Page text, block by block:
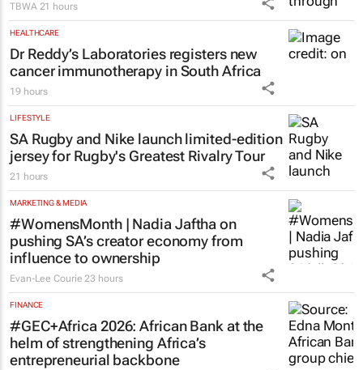
TBWA 21 hours
HEALTHCARE
Dr Reddy’s Laboratories registers new
cancer immunotherapy in South Africa
19 hours
LIFESTYLE
SA Rugby and Nike launch limited-edition
jersey for Rugby's Greatest Rivalry Tour
21 hours
MARKETING & MEDIA
#WomensMonth | Nadia Jaftha on
pushing SA’s creator economy from
influence to ownership
Evan-Lee Courie 23 hours
FINANCE
#GEC+Africa 2026: African Bank at the
helm of strengthening Africa’s
entrepreneurial backbone